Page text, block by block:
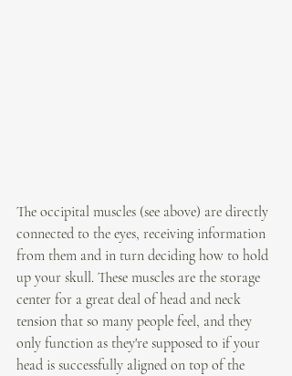
The occipital muscles (see above) are directly
connected to the eyes, receiving information
from them and in turn deciding how to hold
up your skull. These muscles are the storage
center for a great deal of head and neck
tension that so many people feel, and they
only function as they're supposed to if your
head is successfully aligned on top of the